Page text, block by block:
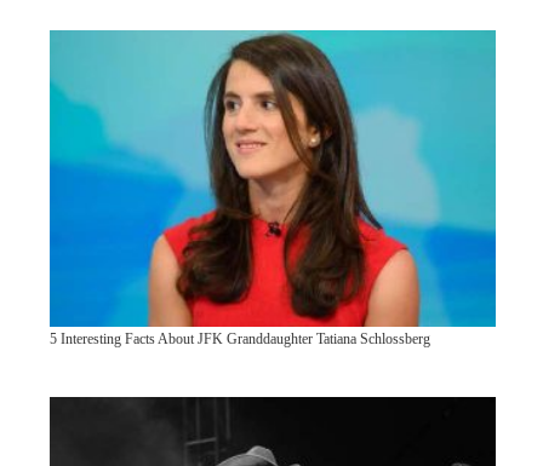
5 Interesting Facts About JFK Granddaughter Tatiana Schlossberg